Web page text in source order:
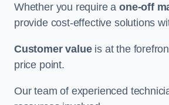
Whether you require aone-off
provide cost-effective solutions
Customer valueis at the
price point.
Our team of experienced